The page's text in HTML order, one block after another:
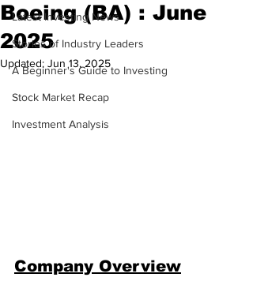
Latest Investing News
Stories of Industry Leaders
A Beginner's Guide to Investing
Stock Market Recap
Investment Analysis
Boeing (BA) : June
2025
Updated: Jun 13, 2025
Company Overview